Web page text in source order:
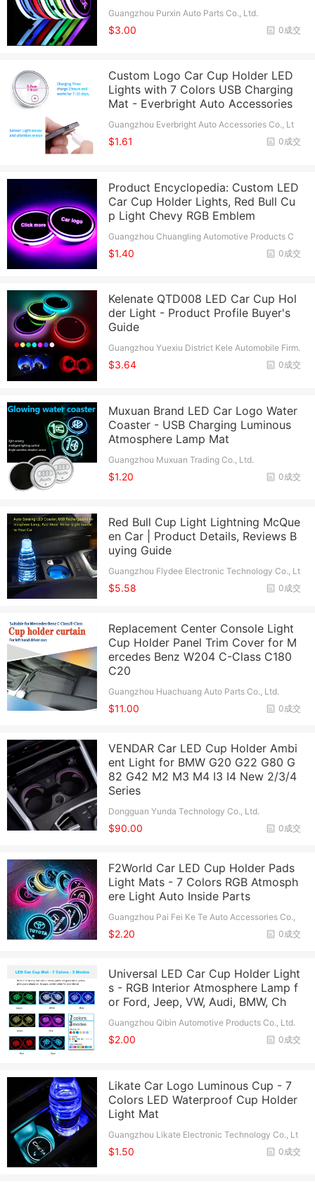
Guangzhou Purxin Auto Parts Co., Ltd.
0成交
$3.00
Custom Logo Car Cup Holder LED
Lights with 7 Colors USB Charging
Mat - Everbright Auto Accessories
Guangzhou Everbright Auto Accessories Co., Lt
d.
0成交
$1.61
Product Encyclopedia: Custom LED
Car Cup Holder Lights, Red Bull Cu
p Light Chevy RGB Emblem
Guangzhou Chuangling Automotive Products C
o., Ltd.
0成交
$1.40
Kelenate QTD008 LED Car Cup Hol
der Light - Product Profile Buyer's
Guide
Guangzhou Yuexiu District Kele Automobile Firm.
0成交
$3.64
Muxuan Brand LED Car Logo Water
Coaster - USB Charging Luminous
Atmosphere Lamp Mat
Guangzhou Muxuan Trading Co., Ltd.
0成交
$1.20
Red Bull Cup Light Lightning McQue
en Car | Product Details, Reviews B
uying Guide
Guangzhou Flydee Electronic Technology Co., Lt
d.
0成交
$5.58
Replacement Center Console Light
Cup Holder Panel Trim Cover for M
ercedes Benz W204 C-Class C180
C20
Guangzhou Huachuang Auto Parts Co., Ltd.
0成交
$11.00
VENDAR Car LED Cup Holder Ambi
ent Light for BMW G20 G22 G80 G
82 G42 M2 M3 M4 I3 I4 New 2/3/4
Series
Dongguan Yunda Technology Co., Ltd.
0成交
$90.00
F2World Car LED Cup Holder Pads
Light Mats - 7 Colors RGB Atmosph
ere Light Auto Inside Parts
Guangzhou Pai Fei Ke Te Auto Accessories Co.,
Ltd.
0成交
$2.20
Universal LED Car Cup Holder Light
s - RGB Interior Atmosphere Lamp f
or Ford, Jeep, VW, Audi, BMW, Ch
Guangzhou Qibin Automotive Products Co., Ltd.
0成交
$2.00
Likate Car Logo Luminous Cup - 7
Colors LED Waterproof Cup Holder
Light Mat
Guangzhou Likate Electronic Technology Co., Lt
d.
0成交
$1.50